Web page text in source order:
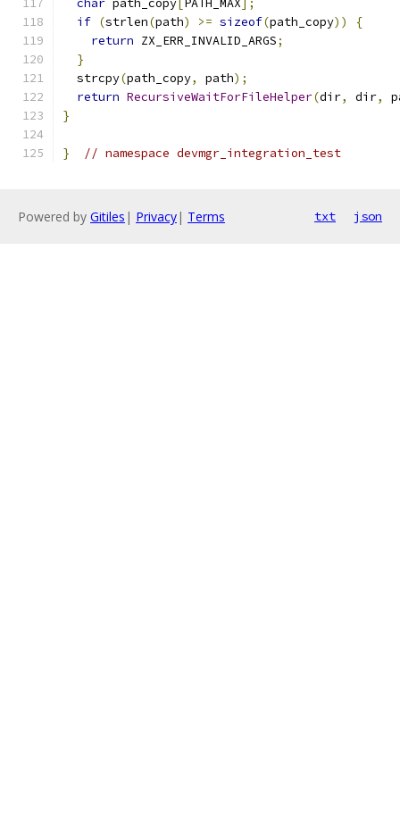
char path_copy PATH_MAX ];
if (strlen(path) >= sizeof(path_copy))
{
return ZX_ERR_INVALID_ARGS;
}
  strcpy
(path_copy, path);
return RecursiveWaitForFileHelper(dir, dir,
}
} // namespace devmgr_integration_test
Powered by Gitiles | Privacy| Terms txt json